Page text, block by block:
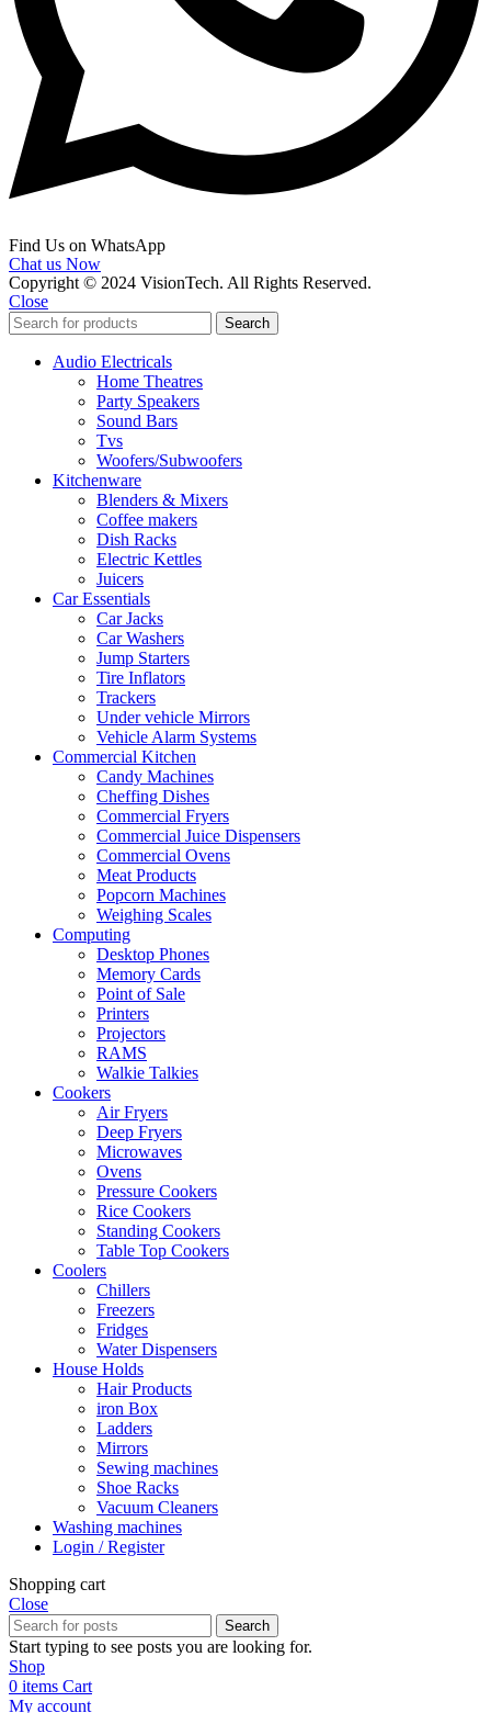
Find Us on WhatsApp
Chat us Now
Copyright © 2024 VisionTech. All Rights Reserved.
Close
Search
Audio Electricals
Home Theatres
Party Speakers
Sound Bars
Tvs
Woofers/Subwoofers
Kitchenware
Blenders & Mixers
Coffee makers
Dish Racks
Electric Kettles
Juicers
Car Essentials
Car Jacks
Car Washers
Jump Starters
Tire Inflators
Trackers
Under vehicle Mirrors
Vehicle Alarm Systems
Commercial Kitchen
Candy Machines
Cheffing Dishes
Commercial Fryers
Commercial Juice Dispensers
Commercial Ovens
Meat Products
Popcorn Machines
Weighing Scales
Computing
Desktop Phones
Memory Cards
Point of Sale
Printers
Projectors
RAMS
Walkie Talkies
Cookers
Air Fryers
Deep Fryers
Microwaves
Ovens
Pressure Cookers
Rice Cookers
Standing Cookers
Table Top Cookers
Coolers
Chillers
Freezers
Fridges
Water Dispensers
House Holds
Hair Products
iron Box
Ladders
Mirrors
Sewing machines
Shoe Racks
Vacuum Cleaners
Washing machines
Login / Register
Shopping cart
Close
Search
Start typing to see posts you are looking for.
Shop
0 items Cart
My account